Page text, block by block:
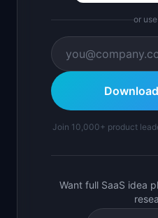
or
Join 10,000+ product
Want full SaaS idea